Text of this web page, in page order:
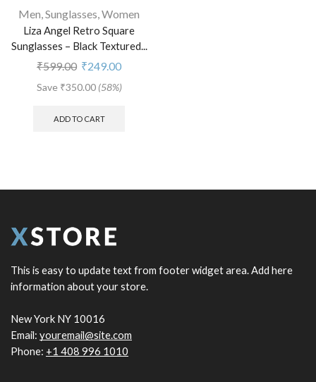
Men,Sunglasses,Women
Liza Angel Retro Square
Sunglasses – Black Textured...
₹599.00 ₹249.00
Save ₹350.00 (58%)
ADD TO CART
This is easy to update text from footer widget area. Add here
information about your store.
New York NY 10016
Email: youremail@site.com
Phone: +1 408 996 1010